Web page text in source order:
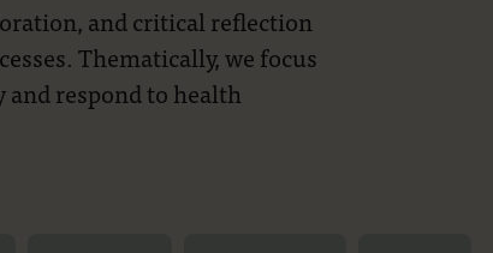
and critical reflection
Thematically, we focus
respond to health